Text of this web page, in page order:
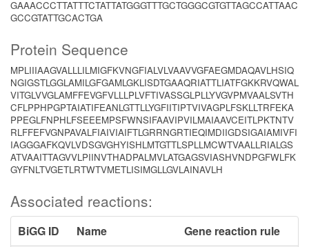
GAAACCCTTATTTCTATTATGGGTTTGCTGGGCGTGTTAGCCATTAAC
GCCGTATTGCACTGA
Protein Sequence
MPLIIIAAGVALLLILMIGFKVNGFIALVLVAAVVGFAEGMDAQAVLHSIQ
NGIGSTLGGLAMILGFGAMLGKLISDTGAAQRIATTLIATFGKKRVQWAL
VITGLVVGLAMFFEVGFVLLLPLVFTIVASSGLPLLYVGVPMVAALSVTH
CFLPPHPGPTAIATIFEANLGTTLLYGFIITIPTVIVAGPLFSKLLTRFEKA
PPEGLFNPHLFSEEEMPSFWNSIFAAVIPVILMAIAAVCEITLPKTNTV
RLFFEFVGNPAVALFIAIVIAIFTLGRRNGRTIEQIMDIIGDSIGAIAMIVFI
IAGGGAFKQVLVDSGVGHYISHLMTGTTLSPLLMCWTVAALLRIALGS
ATVAAITTAGVVLPIINVTHADPALMVLATGAGSVIASHVNDPGFWLFK
GYFNLTVGETLRTWTVMETLISIMGLLGVLAINAVLH
Associated reactions:
BiGG ID Name
Gene reaction rule